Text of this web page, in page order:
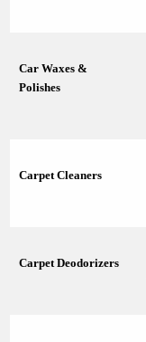
Car Waxes &
Polishes
Carpet Cleaners
Carpet Deodorizers